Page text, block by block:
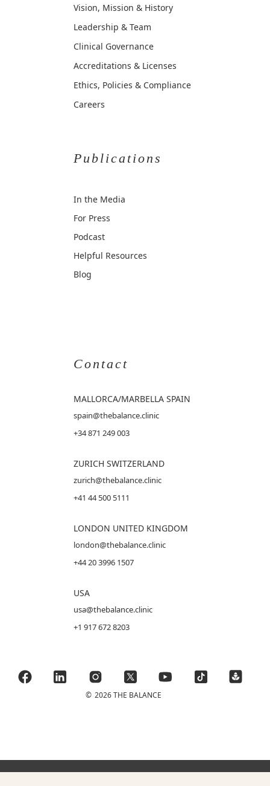
Vision, Mission & History
Leadership & Team
Clinical Governance
Accreditations & Licenses
Ethics, Policies & Compliance
Careers
Publications
In the Media
For Press
Podcast
Helpful Resources
Blog
Contact
MALLORCA/MARBELLA SPAIN
spain@thebalance.clinic
+34 871 249 003
ZURICH SWITZERLAND
zurich@thebalance.clinic
+41 44 500 5111
LONDON UNITED KINGDOM
london@thebalance.clinic
+44 20 3996 1507
USA
usa@thebalance.clinic
+1 917 672 8203
© 2026 THE BALANCE